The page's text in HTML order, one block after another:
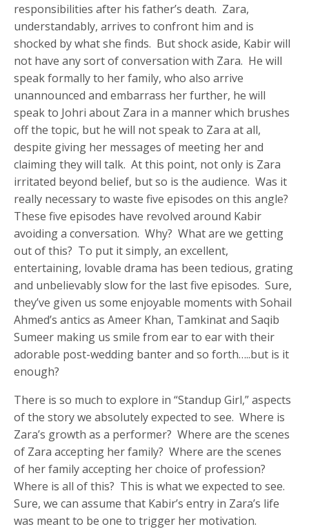
responsibilities after his father’s death. Zara,
understandably, arrives to confront him and is
shocked by what she finds. But shock aside, Kabir will
not have any sort of conversation with Zara. He will
speak formally to her family, who also arrive
unannounced and embarrass her further, he will
speak to Johri about Zara in a manner which brushes
off the topic, but he will not speak to Zara at all,
despite giving her messages of meeting her and
claiming they will talk. At this point, not only is Zara
irritated beyond belief, but so is the audience. Was it
really necessary to waste five episodes on this angle?
These five episodes have revolved around Kabir
avoiding a conversation. Why? What are we getting
out of this? To put it simply, an excellent,
entertaining, lovable drama has been tedious, grating
and unbelievably slow for the last five episodes. Sure,
they’ve given us some enjoyable moments with Sohail
Ahmed’s antics as Ameer Khan, Tamkinat and Saqib
Sumeer making us smile from ear to ear with their
adorable post-wedding banter and so forth…..but is it
enough?
There is so much to explore in “Standup Girl,” aspects
of the story we absolutely expected to see. Where is
Zara’s growth as a performer? Where are the scenes
of Zara accepting her family? Where are the scenes
of her family accepting her choice of profession?
Where is all of this? This is what we expected to see.
Sure, we can assume that Kabir’s entry in Zara’s life
was meant to be one to trigger her motivation.